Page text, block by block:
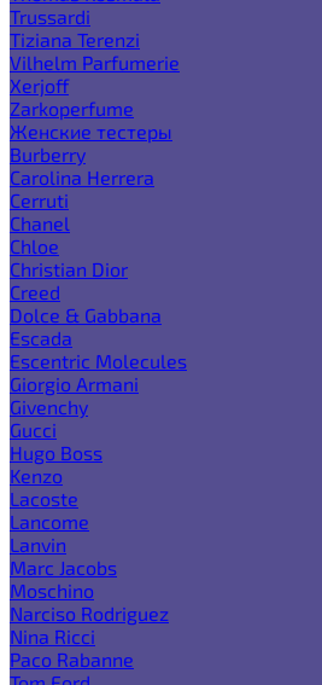
Trussardi
Tiziana Terenzi
Vilhelm Parfumerie
Xerjoff
Zarkoperfume
Женские тестеры
Burberry
Carolina Herrera
Cerruti
Chanel
Chloe
Christian Dior
Creed
Dolce & Gabbana
Escada
Escentric Molecules
Giorgio Armani
Givenchy
Gucci
Hugo Boss
Kenzo
Lacoste
Lancome
Lanvin
Marc Jacobs
Moschino
Narciso Rodriguez
Nina Ricci
Paco Rabanne